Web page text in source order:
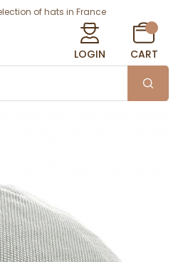
of hats in France
LOGIN CART